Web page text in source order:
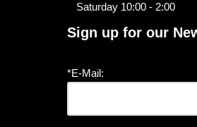
Saturday 10:00 - 2:00
Sign up for our
*E-Mail: